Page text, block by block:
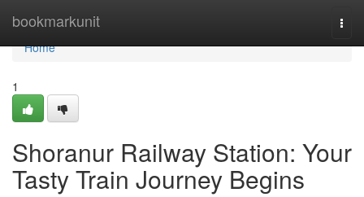
bookmarkunit
Home
Home
1
Shoranur Railway Station: Your
Tasty Train Journey Begins